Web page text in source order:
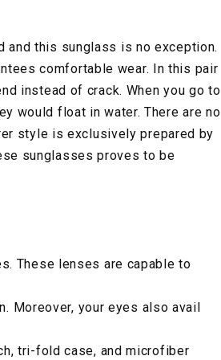
and this sunglass is no exception.
comfortable wear. In this pair
instead of crack. When you go to
would float in water. There are no
style is exclusively prepared by
sunglasses proves to be
These lenses are capable to
Moreover, your eyes also avail
tri-fold case, and microfiber